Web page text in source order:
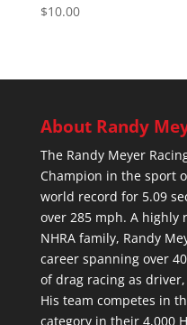
$10.00
About Randy
The Randy Meyer
Champion in the sport
world record for 5.09
over 285 mph. A highly
NHRA family, Randy
career spanning over
of drag racing as
His team competes in
category in their 4,000